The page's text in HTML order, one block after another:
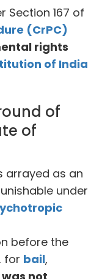
Section 167 of
(CrPC)
rights
of India
of
of
arrayed as an
under
before the
for bail,